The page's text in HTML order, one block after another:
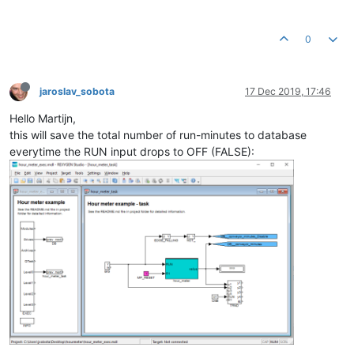
0
jaroslav_sobota 17 Dec 2019, 17:46
Hello Martijn,
this will save the total number of run-minutes to database
everytime the RUN input drops to OFF (FALSE):